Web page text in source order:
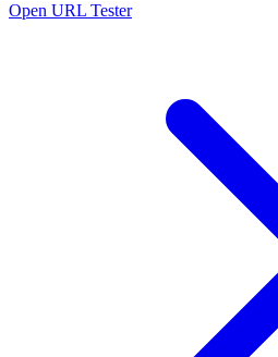
Open URL Tester